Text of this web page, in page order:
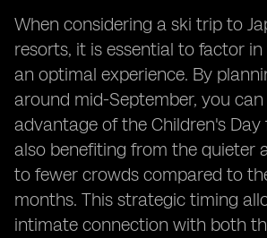
When considering a ski trip to
resorts, it is essential to factor
an optimal experience. By
around mid-September, you
advantage of the Children's Day
also benefiting from the quieter
to fewer crowds compared to
months. This strategic timing
intimate connection with both